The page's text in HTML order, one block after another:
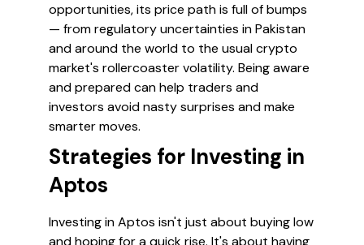
opportunities, its price path is full of bumps
— from regulatory uncertainties in Pakistan
and around the world to the usual crypto
market's rollercoaster volatility. Being aware
and prepared can help traders and
investors avoid nasty surprises and make
smarter moves.
Strategies for Investing in
Aptos
Investing in Aptos isn't just about buying low
and hoping for a quick rise. It's about having